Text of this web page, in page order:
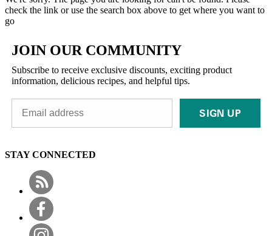
check the link or use the search box above to get where you want to
go
JOIN OUR COMMUNITY
Subscribe to receive exclusive discounts, exciting product
information, delicious recipes, and helpful tips.
SIGN UP
STAY CONNECTED